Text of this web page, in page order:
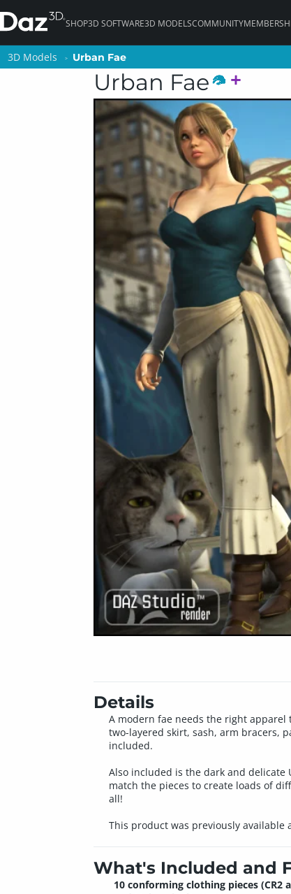
SHOP3D SOFTWARE3D MODELSCOMMUNITY
3D Models Urban Fae
Urban Fae
Details
A modern fae needs the right apparel
two-layered skirt, sash, arm bracers,
included.
Also included is the dark and
match the pieces to create loads of
all!
This product was previously available
What's Included and
10 conforming clothing pieces (CR2
3D Models Urban Fae